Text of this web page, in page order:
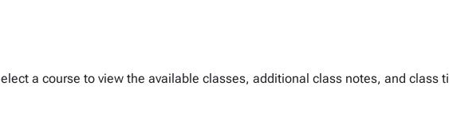
a course to view the available classes, additional class notes, and class